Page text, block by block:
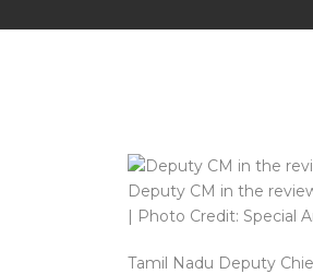
Deputy CM in the
| Photo Credit: Special
Tamil Nadu Deputy